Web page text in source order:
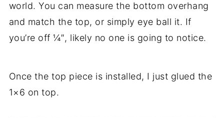
world. You can measure the bottom overhang
and match the top, or simply eye ball it. If
you’re off ¼″, likely no one is going to notice.
Once the top piece is installed, I just glued the
1×6 on top.